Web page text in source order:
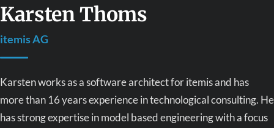
Karsten Thoms
itemis AG
Karsten works as a software architect for itemis and has
more than 16 years experience in technological consulting. He
has strong expertise in model based engineering with a focus